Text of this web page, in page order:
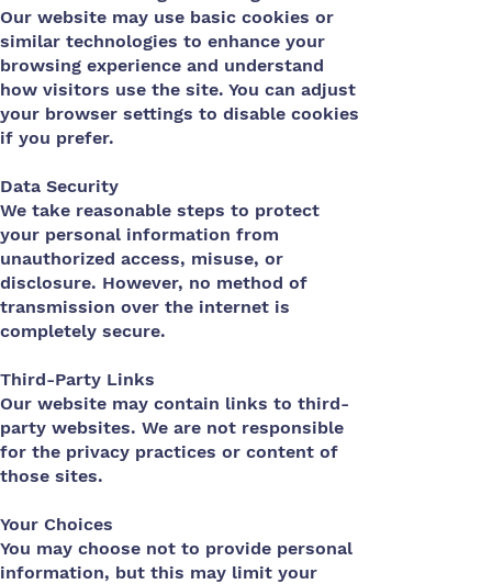
Our website may use basic cookies or
similar technologies to enhance your
browsing experience and understand
how visitors use the site. You can adjust
your browser settings to disable cookies
if you prefer.
Data Security
We take reasonable steps to protect
your personal information from
unauthorized access, misuse, or
disclosure. However, no method of
transmission over the internet is
completely secure.
Third-Party Links
Our website may contain links to third-
party websites. We are not responsible
for the privacy practices or content of
those sites.
Your Choices
You may choose not to provide personal
information, but this may limit your